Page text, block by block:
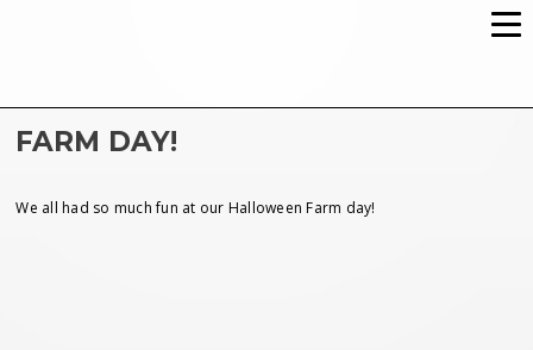
FARM DAY!
We all had so much fun at our Halloween Farm day!